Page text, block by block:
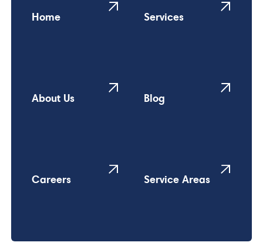
Home Services
About Us Blog
Careers Service Areas